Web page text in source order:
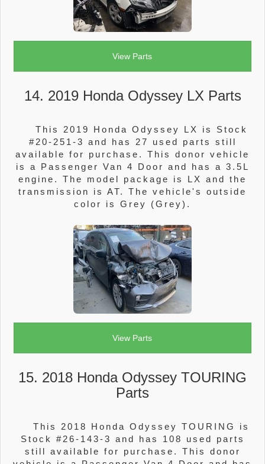
View Parts
14. 2019 Honda Odyssey LX Parts
This 2019 Honda Odyssey LX is Stock
#20-251-3 and has 27 used parts still
available for purchase. This donor vehicle
is a Passenger Van 4 Door and has a 3.5L
engine. The model package is LX and the
transmission is AT. The vehicle's outside
color is Grey (Grey).
View Parts
15. 2018 Honda Odyssey TOURING
Parts
This 2018 Honda Odyssey TOURING is
Stock #26-143-3 and has 108 used parts
still available for purchase. This donor